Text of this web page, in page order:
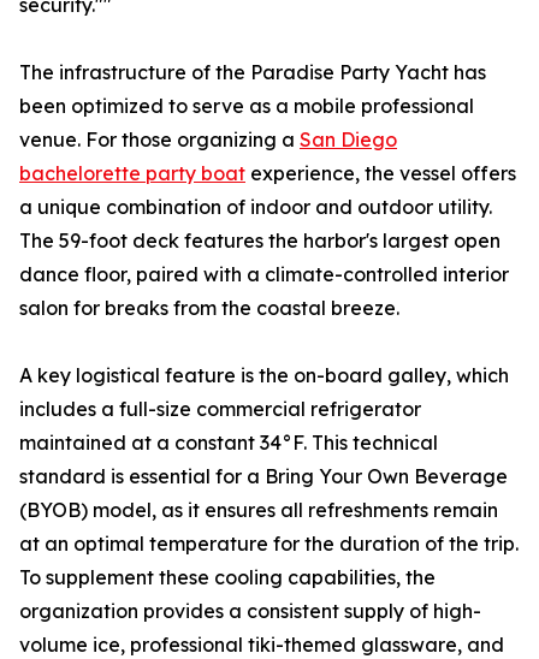
security.""
The infrastructure of the Paradise Party Yacht has
been optimized to serve as a mobile professional
venue. For those organizing a San Diego
bachelorette party boat experience, the vessel offers
a unique combination of indoor and outdoor utility.
The 59-foot deck features the harbor's largest open
dance floor, paired with a climate-controlled interior
salon for breaks from the coastal breeze.
A key logistical feature is the on-board galley, which
includes a full-size commercial refrigerator
maintained at a constant 34°F. This technical
standard is essential for a Bring Your Own Beverage
(BYOB) model, as it ensures all refreshments remain
at an optimal temperature for the duration of the trip.
To supplement these cooling capabilities, the
organization provides a consistent supply of high-
volume ice, professional tiki-themed glassware, and